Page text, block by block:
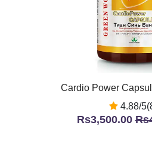
Cardio Power
4.88/
Rs3,500.00